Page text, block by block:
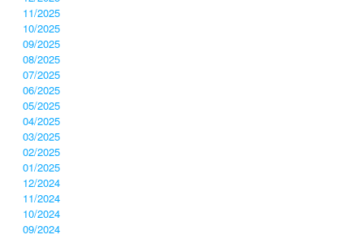
11/2025
10/2025
09/2025
08/2025
07/2025
06/2025
05/2025
04/2025
03/2025
02/2025
01/2025
12/2024
11/2024
10/2024
09/2024